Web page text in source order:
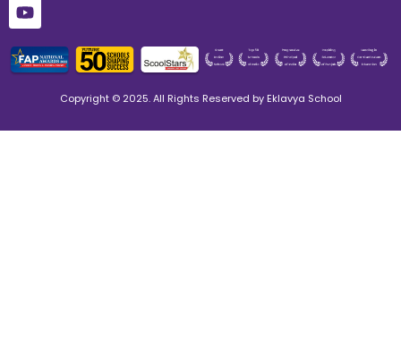
Copyright © 2025. All Rights Reserved by Eklavya School